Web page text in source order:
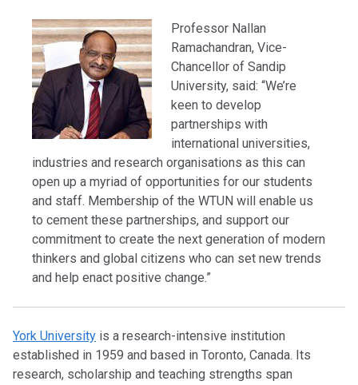
Professor Nallan
Ramachandran, Vice-
Chancellor of Sandip
University, said: “We’re
keen to develop
partnerships with
international universities,
industries and research organisations as this can
open up a myriad of opportunities for our students
and staff. Membership of the WTUN will enable us
to cement these partnerships, and support our
commitment to create the next generation of modern
thinkers and global citizens who can set new trends
and help enact positive change.”
York University is a research-intensive institution
established in 1959 and based in Toronto, Canada. Its
research, scholarship and teaching strengths span